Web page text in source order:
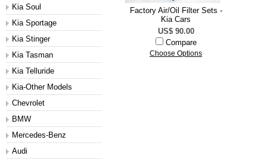
Kia Soul
Kia Sportage
Kia Stinger
Kia Tasman
Kia Telluride
Kia-Other Models
Chevrolet
BMW
Mercedes-Benz
Audi
Factory Air/Oil Filter Sets -
Kia Cars
US$ 90.00
Compare
Choose Options